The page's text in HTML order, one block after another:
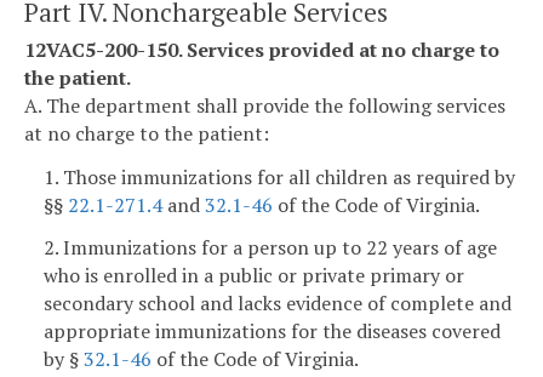
Part IV. Nonchargeable Services
12VAC5-200-150. Services provided at no charge to
the patient.
A. The department shall provide the following services
at no charge to the patient:
1. Those immunizations for all children as required by
§§ 22.1-271.4and32.1-46 of the Code of Virginia.
2. Immunizations for a person up to 22 years of age
who is enrolled in a public or private primary or
secondary school and lacks evidence of complete and
appropriate immunizations for the diseases covered
by §32.1-46 of the Code of Virginia.